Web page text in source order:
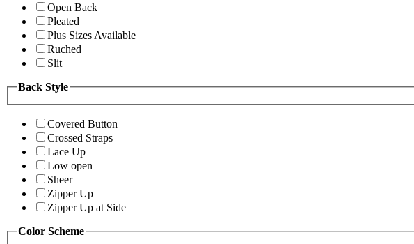
Open Back
Pleated
Plus Sizes Available
Ruched
Slit
Back Style
Covered Button
Crossed Straps
Lace Up
Low open
Sheer
Zipper Up
Zipper Up at Side
Color Scheme